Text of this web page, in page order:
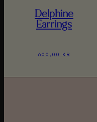
Delphine
Earrings
600,00 KR